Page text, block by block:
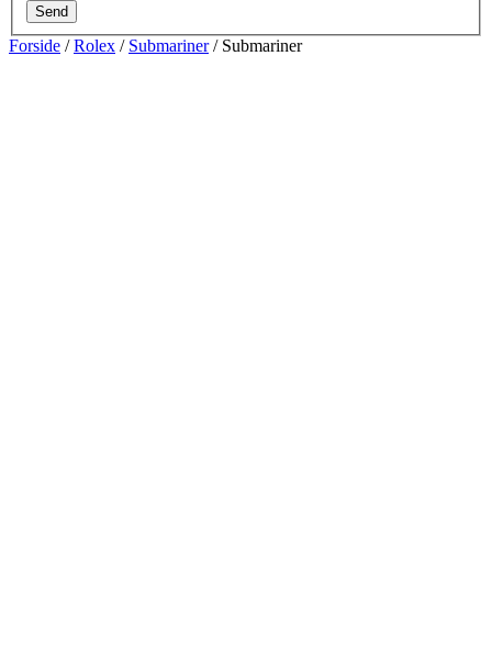
Send
Forside /Rolex / Submariner/ Submariner